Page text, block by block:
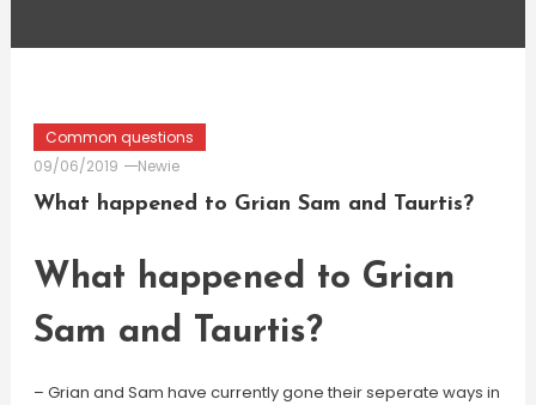
Common questions
09/06/2019
Newie
What happened to Grian Sam and Taurtis?
What happened to Grian
Sam and Taurtis?
– Grian and Sam have currently gone their seperate ways in